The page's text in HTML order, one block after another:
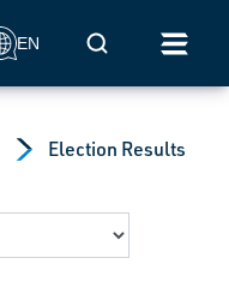
EN Mobile Search
Election Results